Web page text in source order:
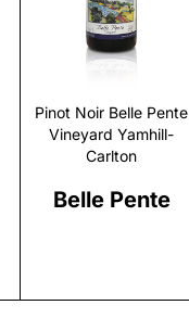
Pinot Noir Belle Pente
Vineyard Yamhill-
Carlton
Belle Pente
Discover